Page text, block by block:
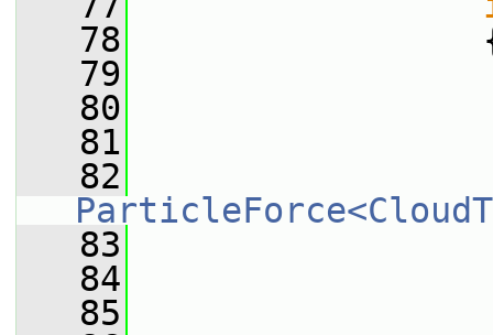
   78
   79
   80
   81
   82
   83
   84
   85